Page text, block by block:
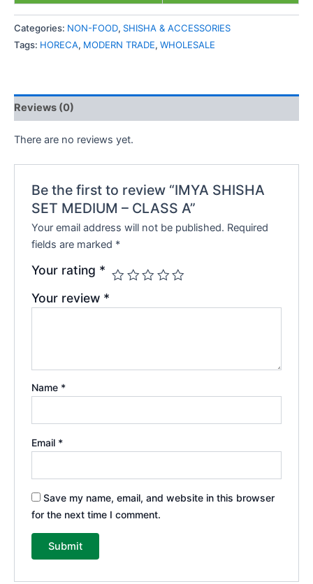
Categories: NON-FOOD, SHISHA & ACCESSORIES
Tags: HORECA, MODERN TRADE, WHOLESALE
Reviews (0)
There are no reviews yet.
Be the first to review “IMYA SHISHA
SET MEDIUM – CLASS A”
Your email address will not be published. Required
fields are marked *
Your rating *
Your review *
Name *
Email *
Save my name, email, and website in this browser
for the next time I comment.